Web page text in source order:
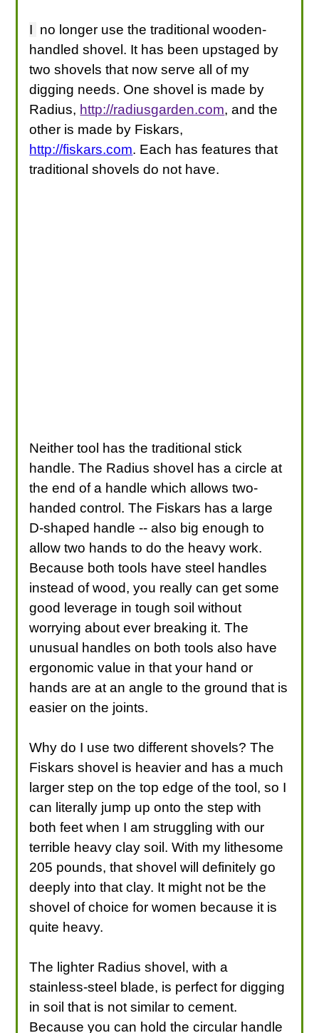
I no longer use the traditional wooden-
handled shovel. It has been upstaged by
two shovels that now serve all of my
digging needs. One shovel is made by
Radius, http://radiusgarden.com, and the
other is made by Fiskars,
http://fiskars.com. Each has features that
traditional shovels do not have.
Neither tool has the traditional stick
handle. The Radius shovel has a circle at
the end of a handle which allows two-
handed control. The Fiskars has a large
D-shaped handle -- also big enough to
allow two hands to do the heavy work.
Because both tools have steel handles
instead of wood, you really can get some
good leverage in tough soil without
worrying about ever breaking it. The
unusual handles on both tools also have
ergonomic value in that your hand or
hands are at an angle to the ground that is
easier on the joints.
Why do I use two different shovels? The
Fiskars shovel is heavier and has a much
larger step on the top edge of the tool, so I
can literally jump up onto the step with
both feet when I am struggling with our
terrible heavy clay soil. With my lithesome
205 pounds, that shovel will definitely go
deeply into that clay. It might not be the
shovel of choice for women because it is
quite heavy.
The lighter Radius shovel, with a
stainless-steel blade, is perfect for digging
in soil that is not similar to cement.
Because you can hold the circular handle